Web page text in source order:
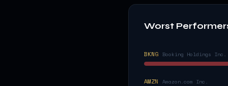
Worst
BKNG Booking Holdings Inc.
AMZN Amazon.com Inc.